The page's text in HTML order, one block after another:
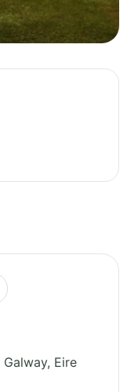
Galway, Eire